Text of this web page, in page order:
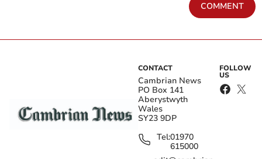
COMMENT
CONTACT
Cambrian News
PO Box 141
Aberystwyth
Wales
SY23 9DP
Tel:01970
615000
FOLLOW
US